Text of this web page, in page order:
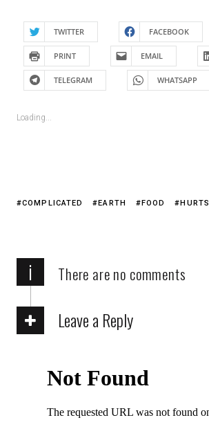
TWITTER FACEBOOK
PRINT EMAIL
TELEGRAM WHATSAPP
Loading...
COMPLICATED EARTH FOOD HURTS
i There are no comments
Leave a Reply